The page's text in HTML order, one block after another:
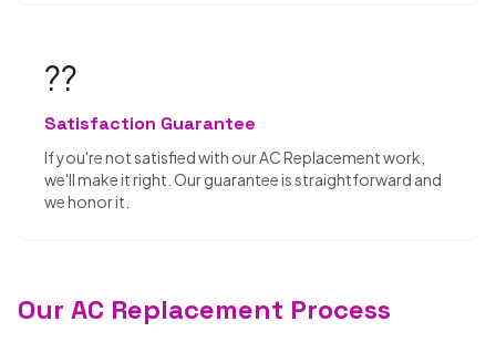
??
Satisfaction Guarantee
If you're not satisfied with our AC Replacement work,
we'll make it right. Our guarantee is straightforward and
we honor it.
Our AC Replacement Process